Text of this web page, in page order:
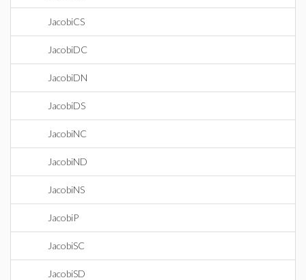
JacobiCS
JacobiDC
JacobiDN
JacobiDS
JacobiNC
JacobiND
JacobiNS
JacobiP
JacobiSC
JacobiSD